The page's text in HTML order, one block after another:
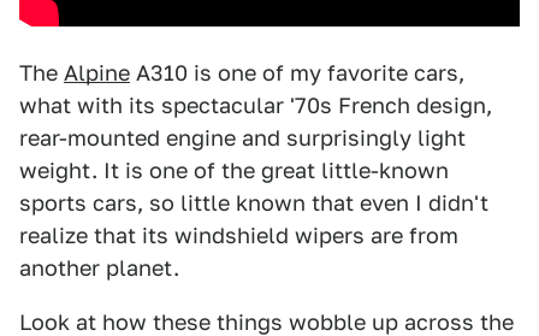
The Alpine A310 is one of my favorite cars,
what with its spectacular '70s French design,
rear-mounted engine and surprisingly light
weight. It is one of the great little-known
sports cars, so little known that even I didn't
realize that its windshield wipers are from
another planet.
Look at how these things wobble up across the